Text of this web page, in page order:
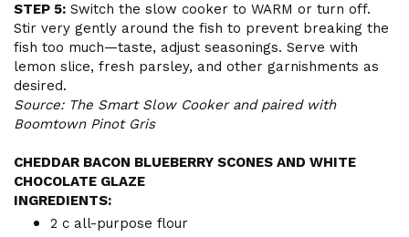
STEP 5: Switch the slow cooker to WARM or turn off.
Stir very gently around the fish to prevent breaking the
fish too much—taste, adjust seasonings. Serve with
lemon slice, fresh parsley, and other garnishments as
desired.
Source: The Smart Slow Cooker and paired with
Boomtown Pinot Gris
CHEDDAR BACON BLUEBERRY SCONES AND WHITE
CHOCOLATE GLAZE
INGREDIENTS:
2 c all-purpose flour